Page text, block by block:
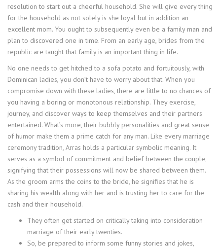
resolution to start out a cheerful household. She will give every thing
for the household as not solely is she loyal but in addition an
excellent mom. You ought to subsequently even be a family man and
plan to discovered one in time. From an early age, brides from the
republic are taught that family is an important thing in life.
No one needs to get hitched to a sofa potato and fortuitously, with
Dominican ladies, you don’t have to worry about that. When you
compromise down with these ladies, there are little to no chances of
you having a boring or monotonous relationship. They exercise,
journey, and discover ways to keep themselves and their partners
entertained. What’s more, their bubbly personalities and great sense
of humor make them a prime catch for any man. Like every marriage
ceremony tradition, Arras holds a particular symbolic meaning. It
serves as a symbol of commitment and belief between the couple,
signifying that their possessions will now be shared between them.
As the groom arms the coins to the bride, he signifies that he is
sharing his wealth along with her and is trusting her to care for the
cash and their household.
They often get started on critically taking into consideration
marriage of their early twenties.
So, be prepared to inform some funny stories and jokes,